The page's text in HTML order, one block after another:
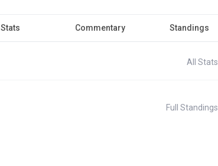
Stats Commentary Standings
All Stats
Full Standings